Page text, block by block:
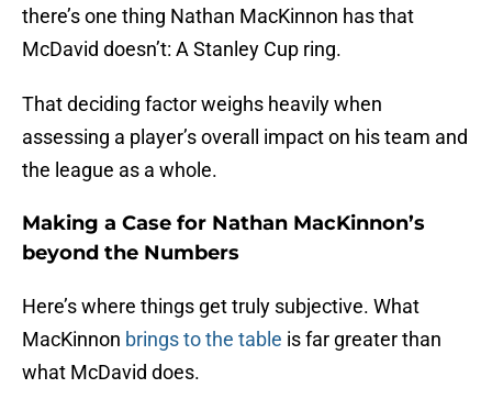
there’s one thing Nathan MacKinnon has that
McDavid doesn’t: A Stanley Cup ring.
That deciding factor weighs heavily when
assessing a player’s overall impact on his team and
the league as a whole.
Making a Case for Nathan MacKinnon’s
beyond the Numbers
Here’s where things get truly subjective. What
MacKinnon brings to the table is far greater than
what McDavid does.